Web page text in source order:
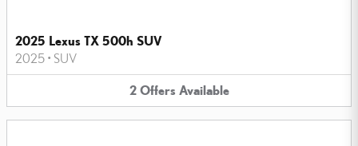
2025 Lexus TX 500h SUV
2025 • SUV
2 Offers Available